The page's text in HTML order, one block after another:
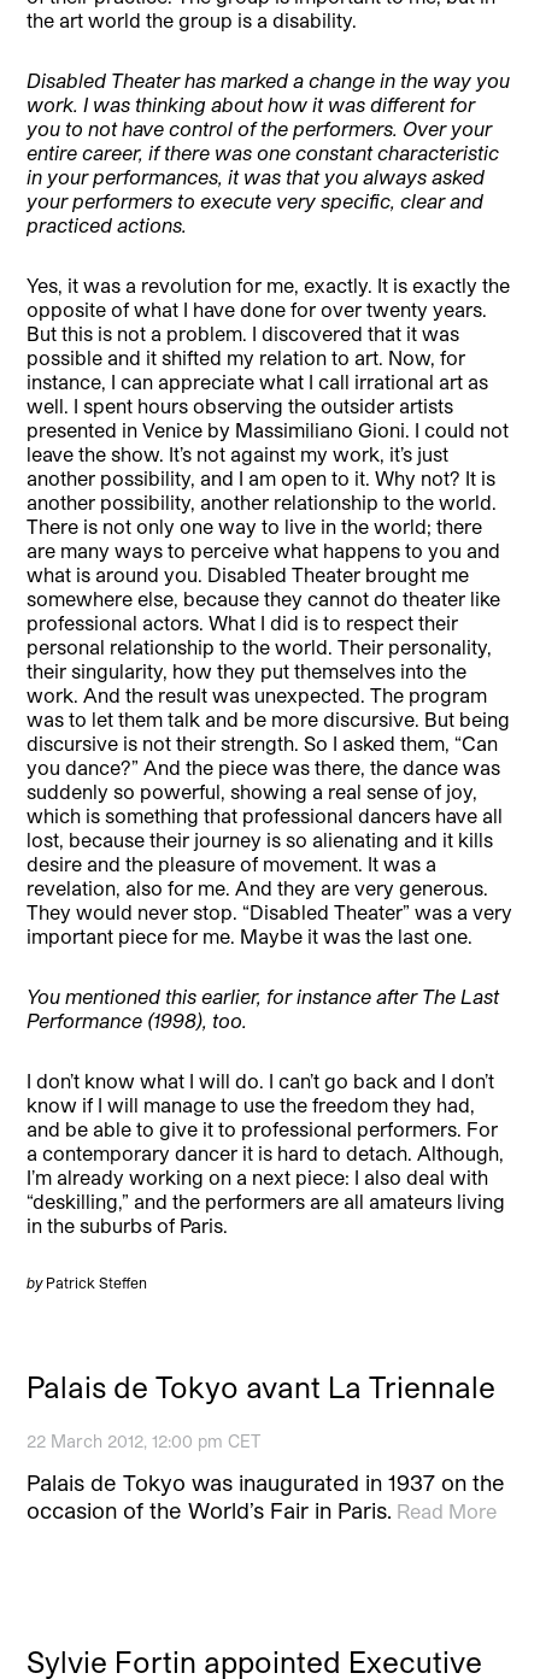
the art world the group is a disability.
Disabled Theater has marked a change in the way you
work. I was thinking about how it was different for
you to not have control of the performers. Over your
entire career, if there was one constant characteristic
in your performances, it was that you always asked
your performers to execute very specific, clear and
practiced actions.
Yes, it was a revolution for me, exactly. It is exactly the
opposite of what I have done for over twenty years.
But this is not a problem. I discovered that it was
possible and it shifted my relation to art. Now, for
instance, I can appreciate what I call irrational art as
well. I spent hours observing the outsider artists
presented in Venice by Massimiliano Gioni. I could not
leave the show. It’s not against my work, it’s just
another possibility, and I am open to it. Why not? It is
another possibility, another relationship to the world.
There is not only one way to live in the world; there
are many ways to perceive what happens to you and
what is around you. Disabled Theater brought me
somewhere else, because they cannot do theater like
professional actors. What I did is to respect their
personal relationship to the world. Their personality,
their singularity, how they put themselves into the
work. And the result was unexpected. The program
was to let them talk and be more discursive. But being
discursive is not their strength. So I asked them, “Can
you dance?” And the piece was there, the dance was
suddenly so powerful, showing a real sense of joy,
which is something that professional dancers have all
lost, because their journey is so alienating and it kills
desire and the pleasure of movement. It was a
revelation, also for me. And they are very generous.
They would never stop. “Disabled Theater” was a very
important piece for me. Maybe it was the last one.
You mentioned this earlier, for instance after The Last
Performance (1998), too.
I don’t know what I will do. I can’t go back and I don’t
know if I will manage to use the freedom they had,
and be able to give it to professional performers. For
a contemporary dancer it is hard to detach. Although,
I’m already working on a next piece: I also deal with
“deskilling,” and the performers are all amateurs living
in the suburbs of Paris.
byPatrick Steffen
Palais de Tokyo avant La Triennale
22 March 2012, 12:00 pm CET
Palais de Tokyo was inaugurated in 1937 on the
occasion of the World’s Fair in Paris. Read More
Sylvie Fortin appointed Executive